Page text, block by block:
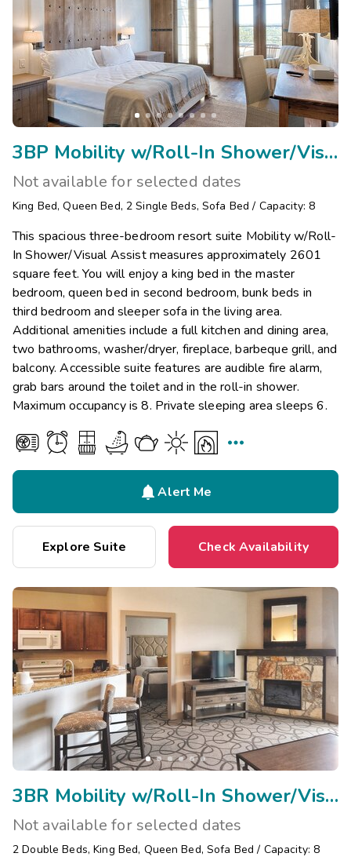
3BP Mobility w/Roll-In Shower/Visual Assist
Not available for selected dates
King Bed, Queen Bed, 2 Single Beds, Sofa Bed / Capacity: 8
This spacious three-bedroom resort suite Mobility w/Roll-
In Shower/Visual Assist measures approximately 2601
square feet. You will enjoy a king bed in the master
bedroom, queen bed in second bedroom, bunk beds in
third bedroom and sleeper sofa in the living area.
Additional amenities include a full kitchen and dining area,
two bathrooms, washer/dryer, fireplace, barbeque grill, and
balcony. Accessible suite features are audible fire alarm,
grab bars around the toilet and in the roll-in shower.
Maximum occupancy is 8. Private sleeping area sleeps 6.

Alert Me
Explore Suite Check Availability
3BR Mobility w/Roll-In Shower/Visual Assist
Not available for selected dates
2 Double Beds, King Bed, Queen Bed, Sofa Bed / Capacity: 8